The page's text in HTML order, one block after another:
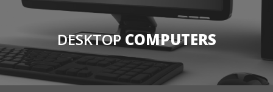
DESKTOP COMPUTERS